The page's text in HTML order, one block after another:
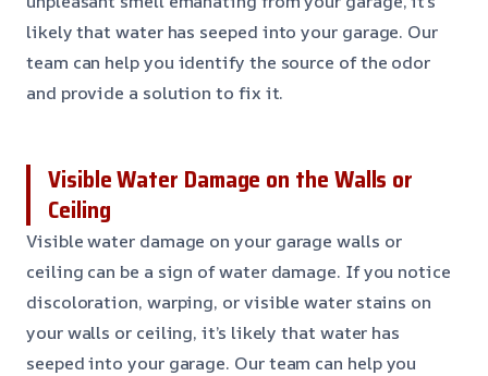
likely that water has seeped into your garage. Our
team can help you identify the source of the odor
and provide a solution to fix it.
Visible Water Damage on the Walls or
Ceiling
Visible water damage on your garage walls or
ceiling can be a sign of water damage. If you notice
discoloration, warping, or visible water stains on
your walls or ceiling, it’s likely that water has
seeped into your garage. Our team can help you